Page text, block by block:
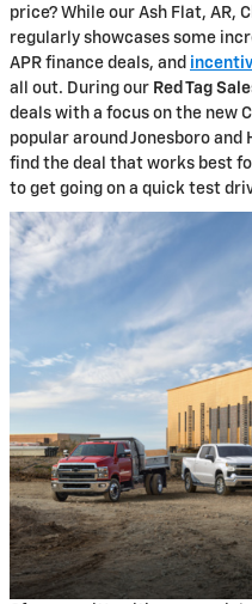
price? While our Ash Flat, AR,
regularly showcases some
APR finance deals, and
all out. During our Red Tag
deals with a focus on the new
popular around Jonesboro and
find the deal that works best
to get going on a quick test